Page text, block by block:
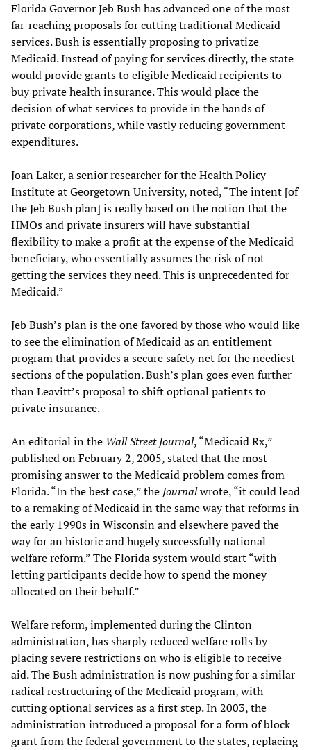
Florida Governor Jeb Bush has advanced one of the most
far-reaching proposals for cutting traditional Medicaid
services. Bush is essentially proposing to privatize
Medicaid. Instead of paying for services directly, the state
would provide grants to eligible Medicaid recipients to
buy private health insurance. This would place the
decision of what services to provide in the hands of
private corporations, while vastly reducing government
expenditures.
Joan Laker, a senior researcher for the Health Policy
Institute at Georgetown University, noted, “The intent [of
the Jeb Bush plan] is really based on the notion that the
HMOs and private insurers will have substantial
flexibility to make a profit at the expense of the Medicaid
beneficiary, who essentially assumes the risk of not
getting the services they need. This is unprecedented for
Medicaid.”
Jeb Bush’s plan is the one favored by those who would like
to see the elimination of Medicaid as an entitlement
program that provides a secure safety net for the neediest
sections of the population. Bush’s plan goes even further
than Leavitt’s proposal to shift optional patients to
private insurance.
An editorial in the Wall Street Journal, “Medicaid Rx,”
published on February 2, 2005, stated that the most
promising answer to the Medicaid problem comes from
Florida. “In the best case,” the Journalwrote, “it could lead
to a remaking of Medicaid in the same way that reforms in
the early 1990s in Wisconsin and elsewhere paved the
way for an historic and hugely successfully national
welfare reform.” The Florida system would start “with
letting participants decide how to spend the money
allocated on their behalf.”
Welfare reform, implemented during the Clinton
administration, has sharply reduced welfare rolls by
placing severe restrictions on who is eligible to receive
aid. The Bush administration is now pushing for a similar
radical restructuring of the Medicaid program, with
cutting optional services as a first step. In 2003, the
administration introduced a proposal for a form of block
grant from the federal government to the states, replacing